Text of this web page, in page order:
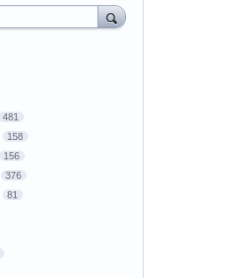
481
158
156
376
81